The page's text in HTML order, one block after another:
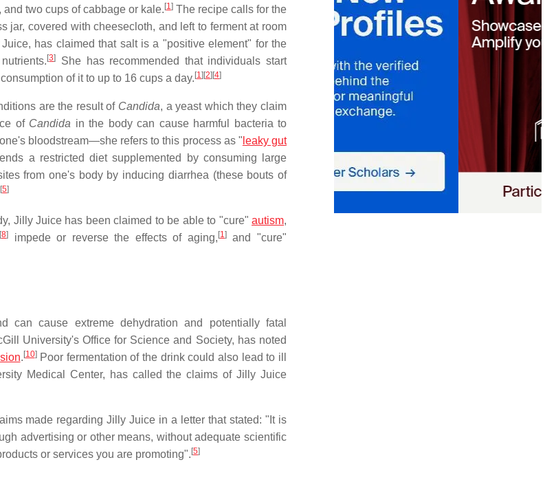
two cups of cabbage or kale.[1]The recipe calls for the
jar, covered with cheesecloth, and left to ferment at room
has claimed that salt is a "positive element" for the
[3]
She has recommended that individuals start
of it to up to 16 cups a day.[1][2][4]
are the result of Candida, a yeast which they claim
of Candida in the body can cause harmful bacteria to
bloodstream—she refers to this process as " leaky gut
a restricted diet supplemented by consuming large
from one's body by inducing diarrhea (these bouts of
[5]
Jilly Juice has been claimed to be able to "cure"autism,
[8] impede or reverse the effects of aging,[1]and "cure"
cause extreme dehydration and potentially fatal
University's Office for Science and Society, has noted
.[10]Poor fermentation of the drink could also lead to ill
Medical Center, has called the claims of Jilly Juice
made regarding Jilly Juice in a letter that stated: "It is
advertising or other means, without adequate scientific
or services you are promoting".[5]